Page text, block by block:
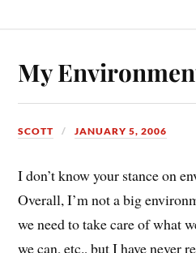
My
SCOTT JANUARY 5, 2006
I don’t know your stance on
Overall, I’m not a big
we need to take care of what
we can, etc., but I have never